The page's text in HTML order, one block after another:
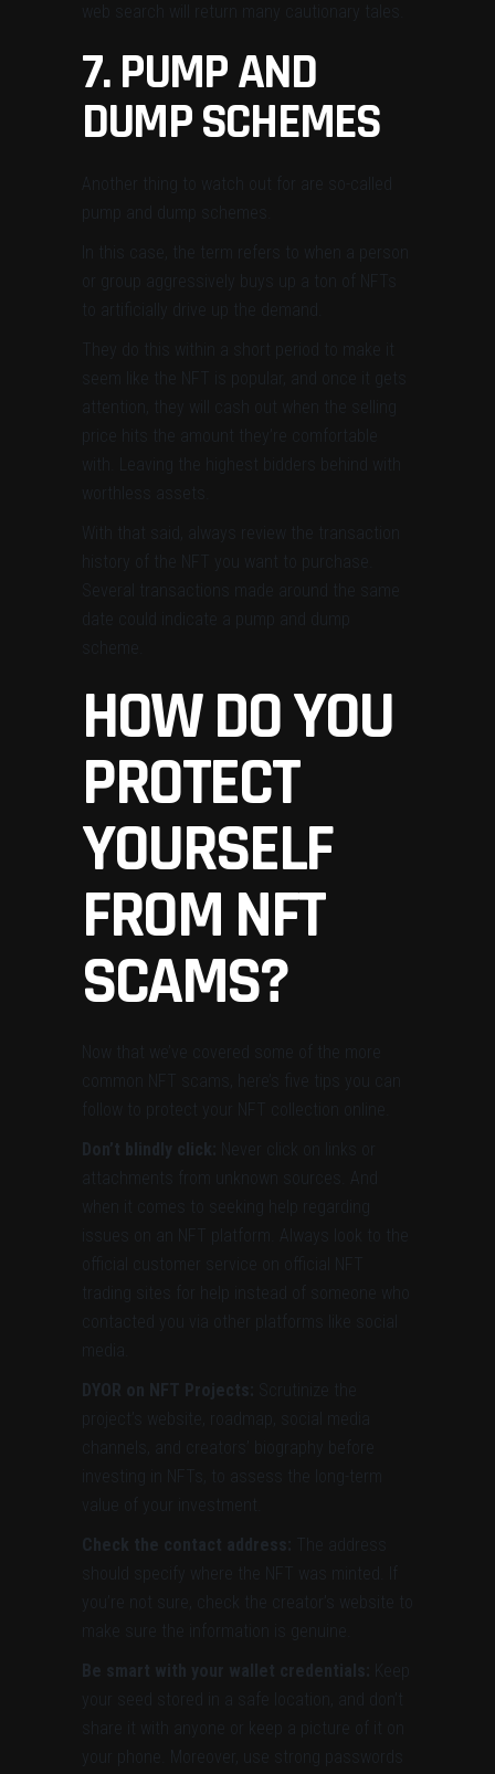
web search will return many cautionary tales.
7. PUMP AND
DUMP SCHEMES
Another thing to watch out for are so-called
pump and dump schemes.
In this case, the term refers to when a person
or group aggressively buys up a ton of NFTs
to artificially drive up the demand.
They do this within a short period to make it
seem like the NFT is popular, and once it gets
attention, they will cash out when the selling
price hits the amount they’re comfortable
with. Leaving the highest bidders behind with
worthless assets.
With that said, always review the transaction
history of the NFT you want to purchase.
Several transactions made around the same
date could indicate a pump and dump
scheme.
HOW DO YOU
PROTECT
YOURSELF
FROM NFT
SCAMS?
Now that we’ve covered some of the more
common NFT scams, here’s five tips you can
follow to protect your NFT collection online.
Don’t blindly click:
Never click on links or
attachments from unknown sources. And
when it comes to seeking help regarding
issues on an NFT platform. Always look to the
official customer service on official NFT
trading sites for help instead of someone who
contacted you via other platforms like social
media.
DYOR on NFT Projects:
Scrutinize the
project’s website, roadmap, social media
channels, and creators’ biography before
investing in NFTs, to assess the long-term
value of your investment.
Check the contact address:
The address
should specify where the NFT was minted. If
you’re not sure, check the creator’s website to
make sure the information is genuine.
Be smart with your wallet credentials: Keep
your seed stored in a safe location, and don’t
share it with anyone or keep a picture of it on
your phone. Moreover, use strong passwords